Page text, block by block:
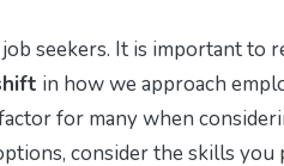
seekers. It is important to
in how we approach
for many when
consider the skills you